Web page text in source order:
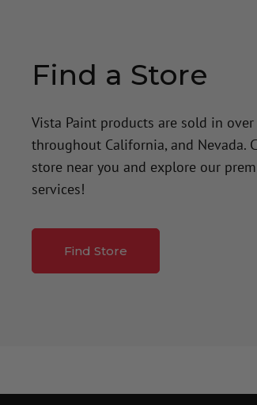
Find a Store
Vista Paint products are sold in
throughout California, and
store near you and explore our
services!
Find Store